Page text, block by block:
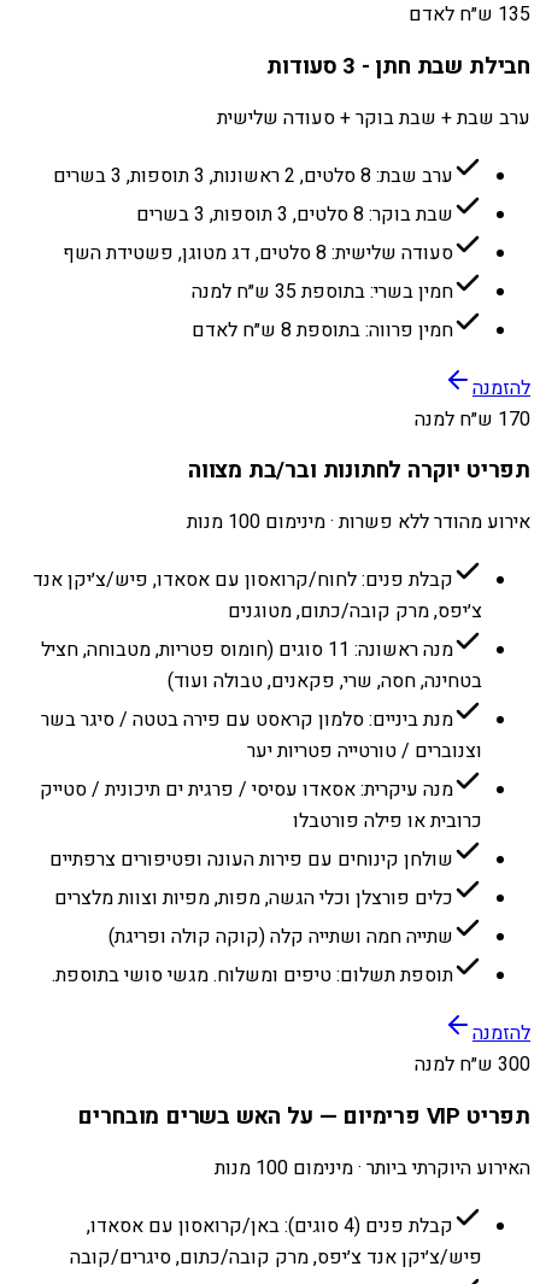
135 ש״ח לאדם
חבילת שבת חתן - 3 סעודות
ערב שבת + שבת בוקר + סעודה שלישית
ערב שבת: 8 סלטים, 2 ראשונות, 3 תוספות, 3 בשרים
שבת בוקר: 8 סלטים, 3 תוספות, 3 בשרים
סעודה שלישית: 8 סלטים, דג מטוגן, פשטידת השף
חמין בשרי: בתוספת 35 ש״ח למנה
חמין פרווה: בתוספת 8 ש״ח לאדם
להזמנה
170 ש״ח למנה
תפריט יוקרה לחתונות ובר/בת מצווה
אירוע מהודר ללא פשרות · מינימום 100 מנות
קבלת פנים: לחוח/קרואסון עם אסאדו, פיש/צ׳יקן אנד
צ׳יפס, מרק קובה/כתום, מטוגנים
מנה ראשונה: 11 סוגים (חומוס פטריות, מטבוחה, חציל
בטחינה, חסה, שרי, פקאנים, טבולה ועוד)
מנת ביניים: סלמון קראסט עם פירה בטטה / סיגר בשר
וצנוברים / טורטייה פטריות יער
מנה עיקרית: אסאדו עסיסי / פרגית ים תיכונית / סטייק
כרובית או פילה פורטבלו
שולחן קינוחים עם פירות העונה ופטיפורים צרפתיים
כלים פורצלן וכלי הגשה, מפות, מפיות וצוות מלצרים
שתייה חמה ושתייה קלה (קוקה קולה ופריגת)
תוספת תשלום: טיפים ומשלוח. מגשי סושי בתוספת.
להזמנה
300 ש״ח למנה
תפריט VIP פרימיום — על האש בשרים מובחרים
האירוע היוקרתי ביותר · מינימום 100 מנות
קבלת פנים (4 סוגים): באן/קרואסון עם אסאדו,
פיש/צ׳יקן אנד צ׳יפס, מרק קובה/כתום, סיגרים/קובה